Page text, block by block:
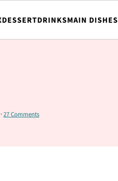
DESSERTDRINKSMAIN DISHES
·27 Comments